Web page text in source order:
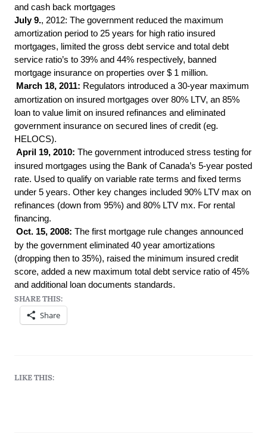
and cash back mortgages
July 9., 2012: The government reduced the maximum
amortization period to 25 years for high ratio insured
mortgages, limited the gross debt service and total debt
service ratio’s to 39% and 44% respectively, banned
mortgage insurance on properties over $ 1 million.
March 18, 2011: Regulators introduced a 30-year maximum
amortization on insured mortgages over 80% LTV, an 85%
loan to value limit on insured refinances and eliminated
government insurance on secured lines of credit (eg.
HELOCS).
April 19, 2010: The government introduced stress testing for
insured mortgages using the Bank of Canada’s 5-year posted
rate. Used to qualify on variable rate terms and fixed terms
under 5 years. Other key changes included 90% LTV max on
refinances (down from 95%) and 80% LTV mx. For rental
financing.
Oct. 15, 2008: The first mortgage rule changes announced
by the government eliminated 40 year amortizations
(dropping then to 35%), raised the minimum insured credit
score, added a new maximum total debt service ratio of 45%
and additional loan documents standards.
SHARE THIS:
Share
LIKE THIS: